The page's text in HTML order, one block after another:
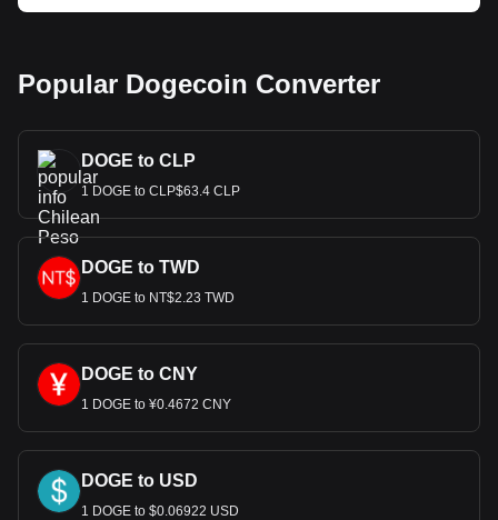
Popular Dogecoin Converter
DOGE to CLP
1 DOGE to CLP$63.4 CLP
DOGE to TWD
1 DOGE to NT$2.23 TWD
DOGE to CNY
1 DOGE to ¥0.4672 CNY
DOGE to USD
1 DOGE to $0.06922 USD